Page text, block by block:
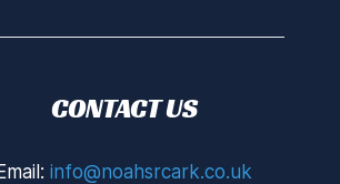
CONTACT US
Email:info@noahsrcark.co.uk